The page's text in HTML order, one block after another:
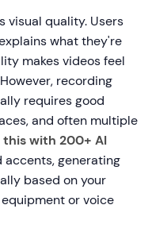
visual quality. Users
what they're
makes videos feel
recording
requires good
and often multiple
this with 200+ AI
accents, generating
based on your
or voice